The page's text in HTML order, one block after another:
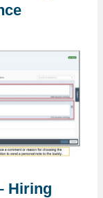
Hiring